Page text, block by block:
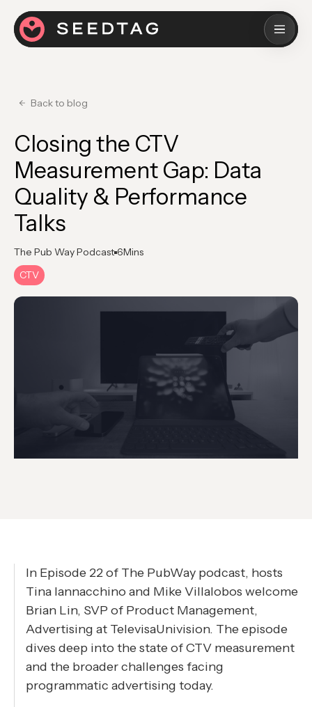
Back to blog
Closing the CTV
Measurement Gap: Data
Quality & Performance
Talks
The Pub Way Podcast 6Mins
CTV
In Episode 22 of The PubWay podcast, hosts
Tina Iannacchino and Mike Villalobos welcome
Brian Lin, SVP of Product Management,
Advertising at TelevisaUnivision. The episode
dives deep into the state of CTV measurement
and the broader challenges facing
programmatic advertising today.